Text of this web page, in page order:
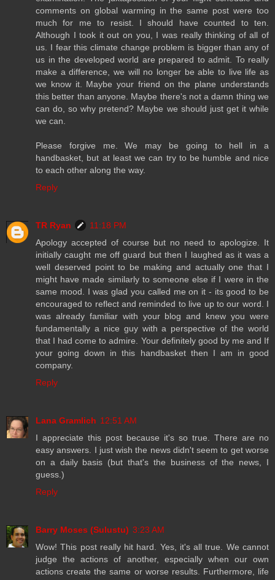
comments on global warming in the same post were too
much for me to resist. I should have counted to ten.
Although I took it out on you, I was really thinking of all of
us. I fear this climate change problem is bigger than any of
us in the developed world are prepared to admit. To really
make a difference, we will no longer be able to live life as
we know it. Maybe your friend on the plane understands
this better than anyone. Maybe there's not a damn thing we
can do, so why pretend? Maybe we should just get it while
we can.
Please forgive me. We may be going to hell in a
handbasket, but at least we can try to be humble and nice
to each other along the way.
Reply
TR Ryan
11:18 PM
Apology accepted of course but no need to apologize. It
initially caught me off guard but then I laughed as it was a
well deserved point to be making and actually one that I
might have made similarly to someone else if I were in the
same mood. I was glad you called me on it - its good to be
encouraged to reflect and reminded to live up to our word. I
was already familiar with your blog and knew you were
fundamentally a nice guy with a perspective of the world
that I had come to admire. Your definitely good by me and If
your going down in this handbasket then I am in good
company.
Reply
Lana Gramlich 12:51 AM
I appreciate this post because it's so true. There are no
easy answers. I just wish the news didn't seem to get worse
on a daily basis (but that's the business of the news, I
guess.)
Reply
Barry Moses (Sulustu) 3:23 AM
Wow! This post really hit hard. Yes, it's all true. We cannot
judge the actions of another, especially when our own
actions create the same or worse results. Furthermore, life